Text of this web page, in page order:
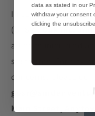
In compliance with
(GPSR),Oak inc.and
all consumer
standards. For any
concerns, please
Main Street,
data as stated in our
withdraw your consent
clicking the